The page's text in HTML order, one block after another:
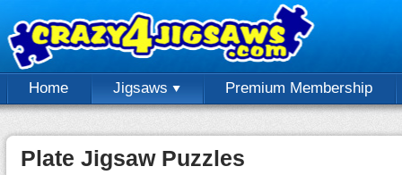
Home Jigsaws Premium Membership
Plate Jigsaw Puzzles